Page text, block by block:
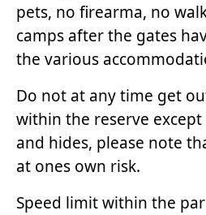
pets, no firearma, no
camps after the gates
the various
Do not at any time get
within the reserve
and hides, please note
at ones own risk.
Speed limit within the